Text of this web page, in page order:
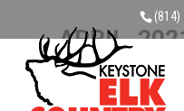
(814)
APRIL,
24